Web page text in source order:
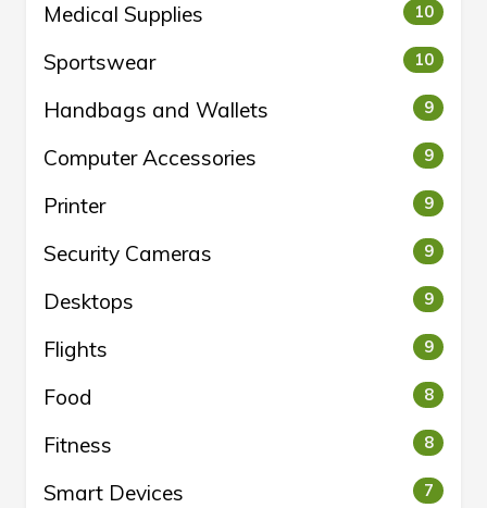
Medical Supplies 10
Sportswear 10
Handbags and Wallets 9
Computer Accessories 9
Printer 9
Security Cameras 9
Desktops 9
Flights 9
Food 8
Fitness 8
Smart Devices 7